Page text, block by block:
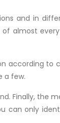
and in
almost
according to
a few.
Finally, the
can only